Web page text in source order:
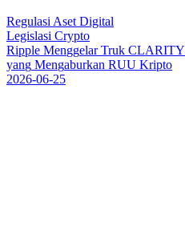
Regulasi Aset Digital
Legislasi Crypto
Ripple Menggelar Truk CLARITY
yang Mengaburkan RUU Kripto
2026-06-25